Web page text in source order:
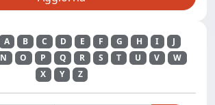
A B C D E F G H I
J
N O P Q R S T U V
W
X
Y Z